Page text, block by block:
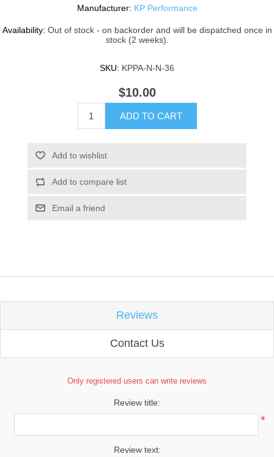
Manufacturer: KP Performance
Availability: Out of stock - on backorder and will be dispatched once in
stock (2 weeks).
SKU: KPPA-N-N-36
$10.00
ADD TO CART
Add to wishlist
Add to compare list
Email a friend
Reviews
Contact Us
Only registered users can write reviews
Review title:
*
Review text: